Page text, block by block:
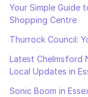
Your Simple Guide
Shopping Centre
Thurrock Council:
Latest Chelmsford
Local Updates in
Sonic Boom in